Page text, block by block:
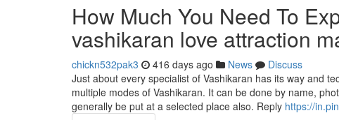
How Much You Need To
vashikaran love attraction
chickn532pak3 416 days ago News
Discuss
Just about every specialist of Vashikaran has its way and
multiple modes of Vashikaran. It can be done by name,
generally be put at a selected place also. Reply https://